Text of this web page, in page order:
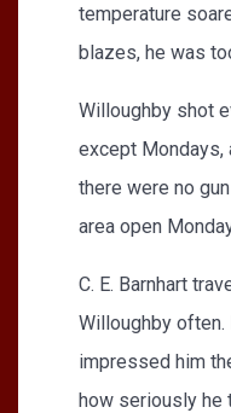
temperature
blazes, he was
Willoughby shot
except Mondays,
there were no
area open
C. E. Barnhart
Willoughby often.
impressed him
how seriously he